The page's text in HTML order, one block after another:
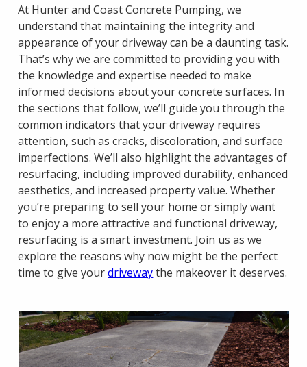
At Hunter and Coast Concrete Pumping, we
understand that maintaining the integrity and
appearance of your driveway can be a daunting task.
That’s why we are committed to providing you with
the knowledge and expertise needed to make
informed decisions about your concrete surfaces. In
the sections that follow, we’ll guide you through the
common indicators that your driveway requires
attention, such as cracks, discoloration, and surface
imperfections. We’ll also highlight the advantages of
resurfacing, including improved durability, enhanced
aesthetics, and increased property value. Whether
you’re preparing to sell your home or simply want
to enjoy a more attractive and functional driveway,
resurfacing is a smart investment. Join us as we
explore the reasons why now might be the perfect
time to give yourdrivewaythe makeover it deserves.